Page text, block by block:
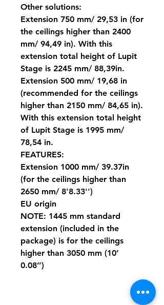
Other solutions:
Extension 750 mm/ 29,53 in (for
the ceilings higher than 2400
mm/ 94,49 in). With this
extension total height of Lupit
Stage is 2245 mm/ 88,39in.
Extension 500 mm/ 19,68 in
(recommended for the ceilings
higher than 2150 mm/ 84,65 in).
With this extension total height
of Lupit Stage is 1995 mm/
78,54 in.
FEATURES:
Extension 1000 mm/ 39.37in
(for the ceilings higher than
2650 mm/ 8'8.33'')
EU origin
NOTE: 1445 mm standard
extension (included in the
package) is for the ceilings
higher than 3050 mm (10’
0.08’’)